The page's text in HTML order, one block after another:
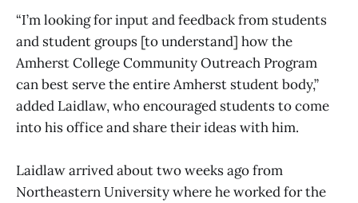
“I’m looking for input and feedback from students
and student groups [to understand] how the
Amherst College Community Outreach Program
can best serve the entire Amherst student body,”
added Laidlaw, who encouraged students to come
into his office and share their ideas with him.
Laidlaw arrived about two weeks ago from
Northeastern University where he worked for the